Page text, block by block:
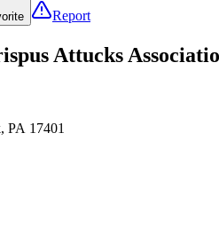
Report
Attucks
PA 17401